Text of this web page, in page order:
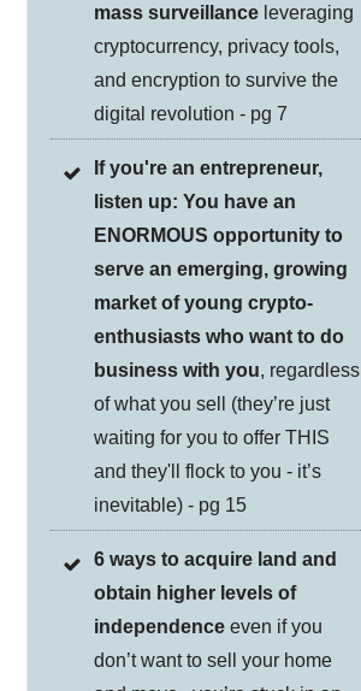
mass surveillance leveraging
cryptocurrency, privacy tools,
and encryption to survive the
digital revolution - pg 7
If you're an entrepreneur,
listen up: You have an
ENORMOUS opportunity to
serve an emerging, growing
market of young crypto-
enthusiasts who want to do
business with you, regardless
of what you sell (they’re just
waiting for you to offer THIS
and they'll flock to you - it’s
inevitable) - pg 15
6 ways to acquire land and
obtain higher levels of
independence even if you
don’t want to sell your home